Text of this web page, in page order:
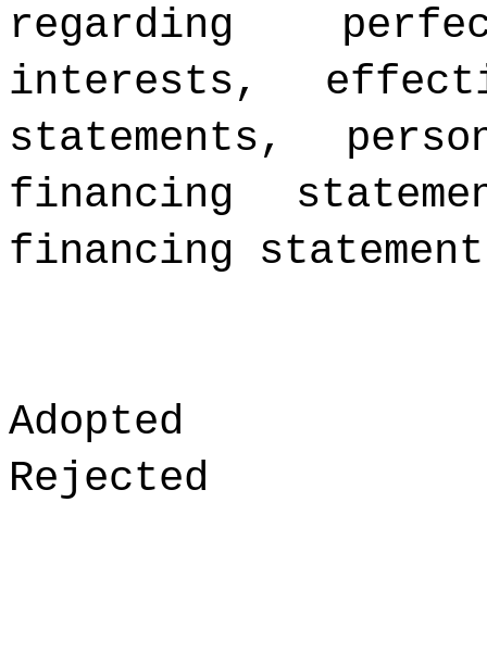
regarding
interests,
statements,
financing
financing
Adopted
Rejected